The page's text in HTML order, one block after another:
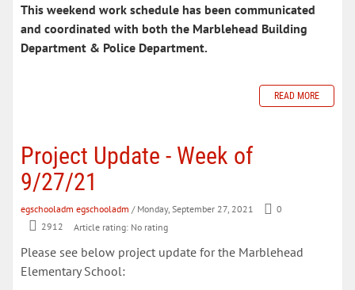
This weekend work schedule has been communicated
and coordinated with both the Marblehead Building
Department & Police Department.
READ MORE
Project Update - Week of
9/27/21
egschooladm egschooladm / Monday, September 27, 2021
0
2912
Article rating: No rating
Please see below project update for the Marblehead
Elementary School: